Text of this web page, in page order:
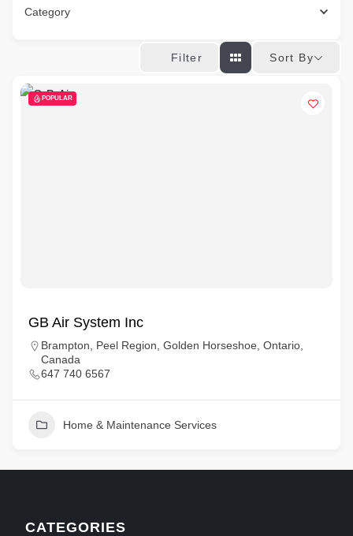
Category
Filter Sort By
POPULAR
GB Air System Inc
Brampton, Peel Region, Golden Horseshoe, Ontario,
Canada
647 740 6567
Home & Maintenance Services
CATEGORIES